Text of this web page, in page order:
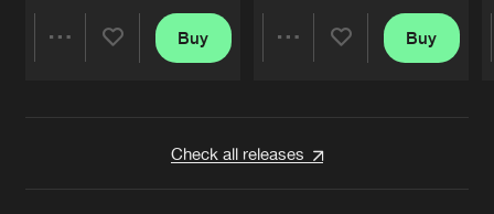
Buy Buy
Check all releases